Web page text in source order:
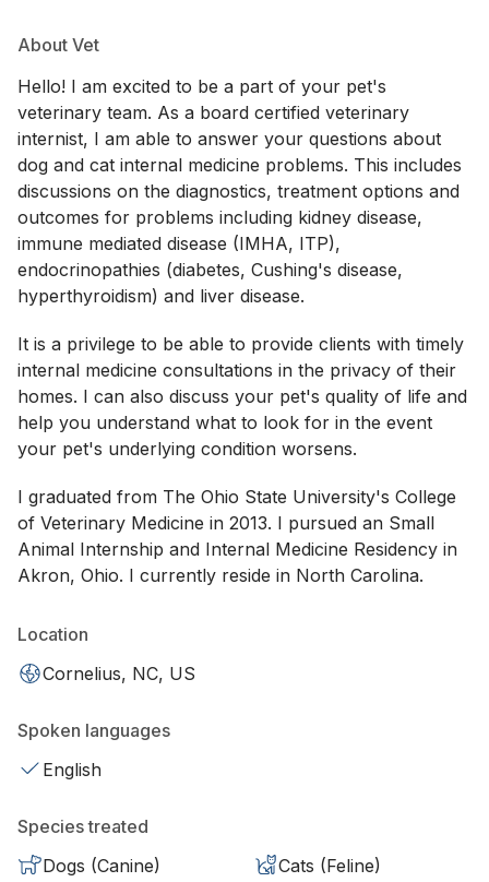
About Vet
Hello! I am excited to be a part of your pet's
veterinary team. As a board certified veterinary
internist, I am able to answer your questions about
dog and cat internal medicine problems. This includes
discussions on the diagnostics, treatment options and
outcomes for problems including kidney disease,
immune mediated disease (IMHA, ITP),
endocrinopathies (diabetes, Cushing's disease,
hyperthyroidism) and liver disease.
It is a privilege to be able to provide clients with timely
internal medicine consultations in the privacy of their
homes. I can also discuss your pet's quality of life and
help you understand what to look for in the event
your pet's underlying condition worsens.
I graduated from The Ohio State University's College
of Veterinary Medicine in 2013. I pursued an Small
Animal Internship and Internal Medicine Residency in
Akron, Ohio. I currently reside in North Carolina.
Location
Cornelius, NC, US
Spoken languages
English
Species treated
Dogs (Canine)
Cats (Feline)